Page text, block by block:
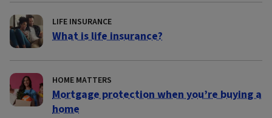
LIFE INSURANCE
What is life insurance?
HOME MATTERS
Mortgage protection when you’re buying a
home